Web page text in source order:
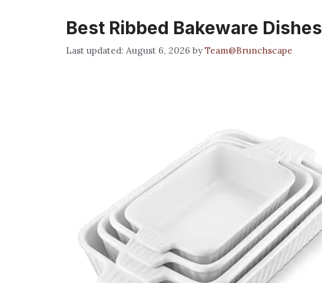
Best Ribbed Bakeware Dishes
August 6, 2026 byTeam@Brunchscape